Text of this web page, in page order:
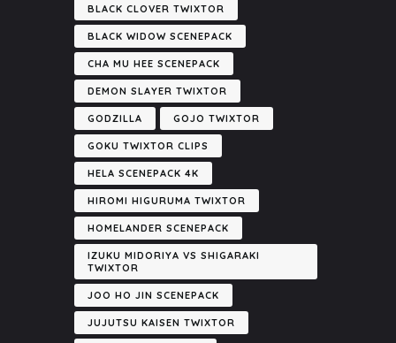
BLACK CLOVER TWIXTOR
BLACK WIDOW SCENEPACK
CHA MU HEE SCENEPACK
DEMON SLAYER TWIXTOR
GODZILLA GOJO TWIXTOR
GOKU TWIXTOR CLIPS
HELA SCENEPACK 4K
HIROMI HIGURUMA TWIXTOR
HOMELANDER SCENEPACK
IZUKU MIDORIYA VS SHIGARAKI
TWIXTOR
JOO HO JIN SCENEPACK
JUJUTSU KAISEN TWIXTOR